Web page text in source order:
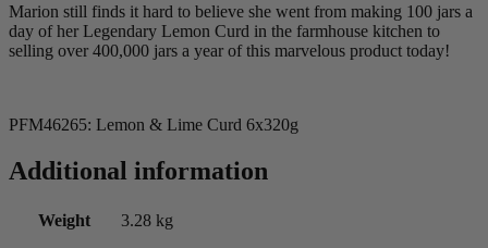
Marion still finds it hard to believe she went from making 100 jars a
day of her Legendary Lemon Curd in the farmhouse kitchen to
selling over 400,000 jars a year of this marvelous product today!
PFM46265: Lemon & Lime Curd 6x320g
Additional information
Weight 3.28 kg